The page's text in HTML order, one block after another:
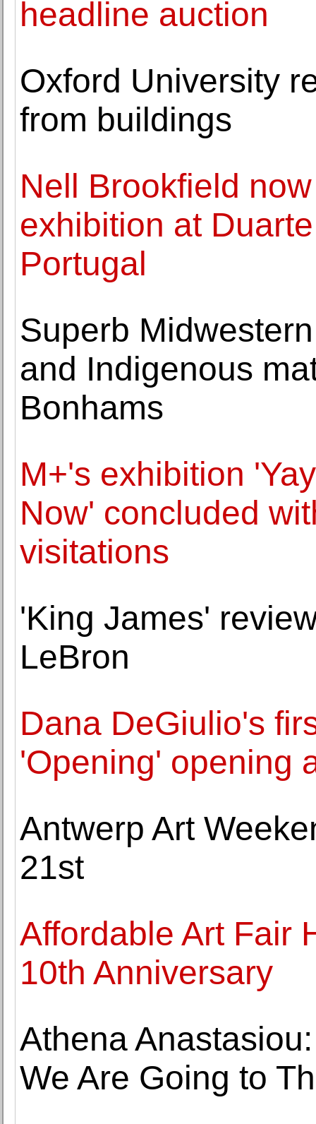
headline auction
Oxford University
from buildings
Nell Brookfield
exhibition at
Portugal
Superb
and Indigenous
Bonhams
M+'s exhibition
Now' concluded
visitations
'King James'
LeBron
Dana DeGiulio's
'Opening' opening
Antwerp Art
21st
Affordable Art Fair
10th Anniversary
Athena
We Are Going to